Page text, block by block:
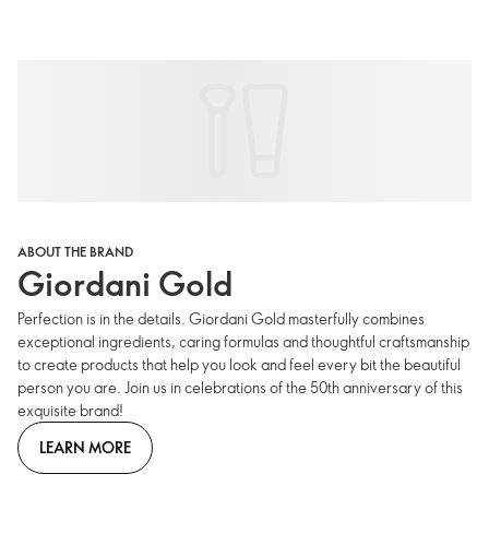
ABOUT THE BRAND
Giordani Gold
Perfection is in the details. Giordani Gold masterfully combines
exceptional ingredients, caring formulas and thoughtful craftsmanship
to create products that help you look and feel every bit the beautiful
person you are. Join us in celebrations of the 50th anniversary of this
exquisite brand!
LEARN MORE